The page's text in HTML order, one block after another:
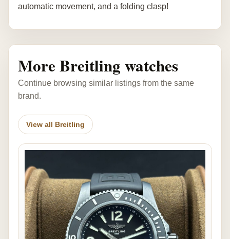
automatic movement, and a folding clasp!
More Breitling watches
Continue browsing similar listings from the same
brand.
View all Breitling